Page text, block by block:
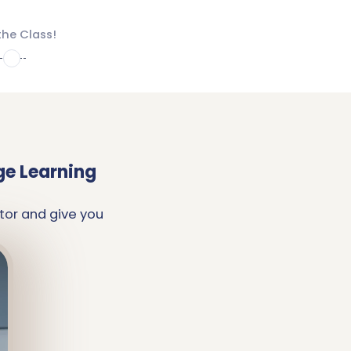
Class!
4
Learning
and give you